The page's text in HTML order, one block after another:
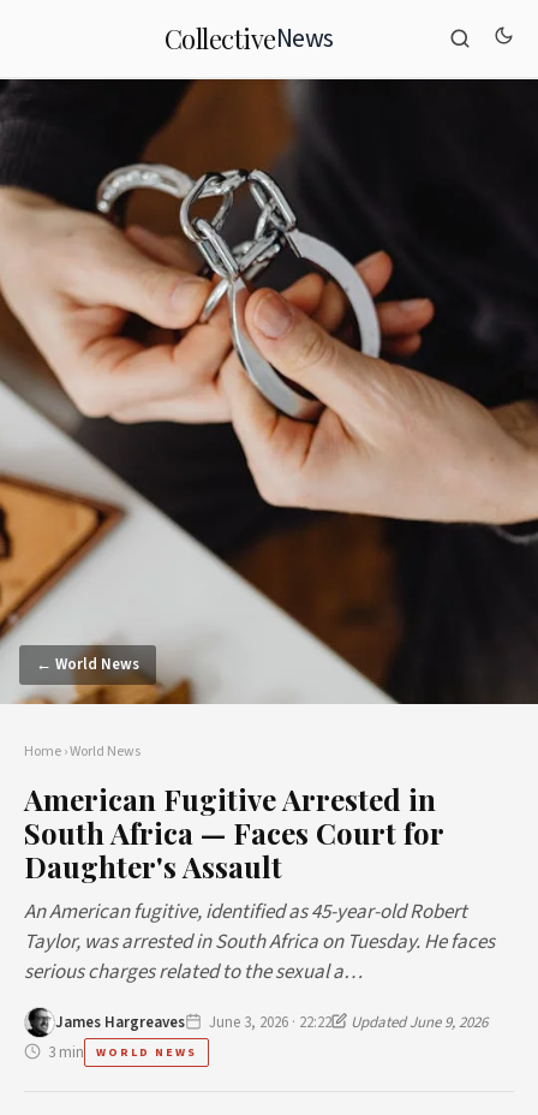
CollectiveNews
← World News
Home›World News
American Fugitive Arrested in
South Africa — Faces Court for
Daughter's Assault
An American fugitive, identified as 45-year-old Robert
Taylor, was arrested in South Africa on Tuesday. He faces
serious charges related to the sexual a…
James Hargreaves June 3, 2026 · 22:22
Updated June 9, 2026
3 min
WORLD NEWS